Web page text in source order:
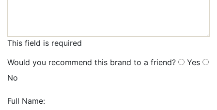
This field is required
Would you recommend this brand to a friend?
Yes
No
Full Name: